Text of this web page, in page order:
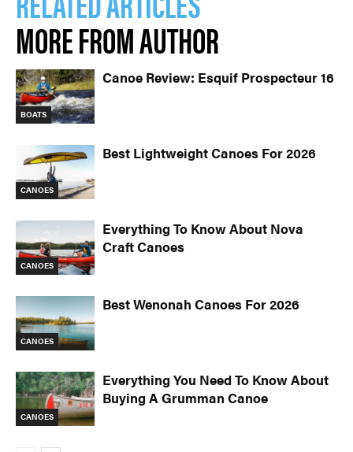
MORE FROM AUTHOR
BOATS
Canoe Review: Esquif Prospecteur 16
CANOES
Best Lightweight Canoes For 2026
CANOES
Everything To Know About Nova
Craft Canoes
CANOES
Best Wenonah Canoes For 2026
CANOES
Everything You Need To Know About
Buying A Grumman Canoe